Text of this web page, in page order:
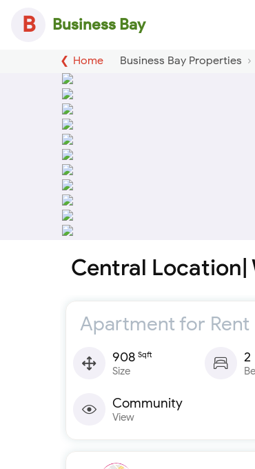
B Business Bay
Home Business Bay Properties
Central Location|
Apartment for Rent
908 Sqft
Size
2
Community
View